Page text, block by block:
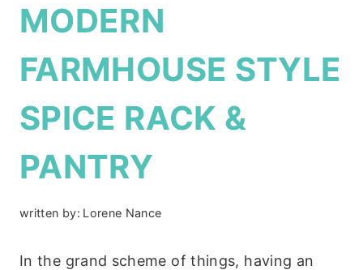
MODERN
FARMHOUSE STYLE
SPICE RACK &
PANTRY
written by: Lorene Nance
In the grand scheme of things, having an